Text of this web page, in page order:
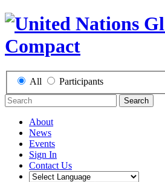
All Participants
Search
About
News
Events
Sign In
Contact Us